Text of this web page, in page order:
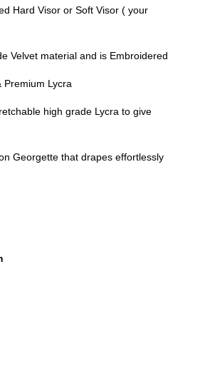
Hard Visor or Soft Visor ( your
Velvet material and is Embroidered
Premium Lycra
high grade Lycra to give
Georgette that drapes effortlessly